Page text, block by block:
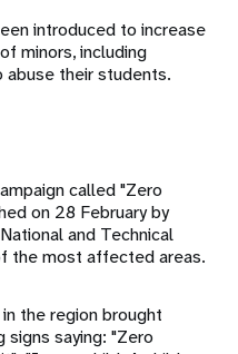
introduced to increase
minors, including
abuse their students.
called "Zero
on 28 February by
and Technical
the most affected areas.
the region brought
signs saying: "Zero